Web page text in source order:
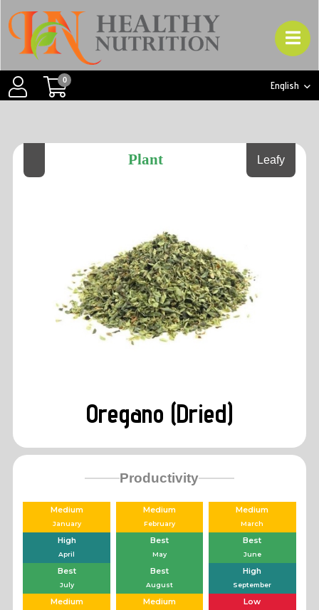
0
English
Plant Leafy
Oregano (Dried)
Productivity
Medium
January
Medium
February
Medium
March
High
April
Best
May
Best
June
Best
July
Best
August
High
September
Medium Medium Low